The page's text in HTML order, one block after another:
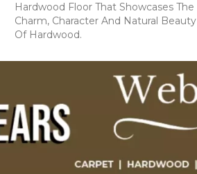
Hardwood Floor That Showcases The
Charm, Character And Natural Beauty
Of Hardwood.